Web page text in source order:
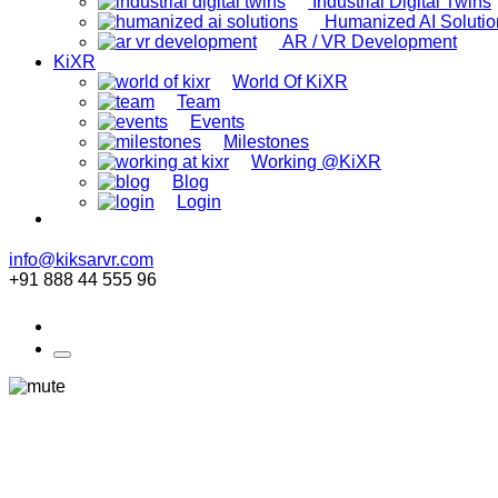
Humanized AI
AR / VR Development
KiXR
World Of KiXR
Team
Events
Milestones
Working @KiXR
Blog
Login
info@kiksarvr.com
+91 888 44 555 96